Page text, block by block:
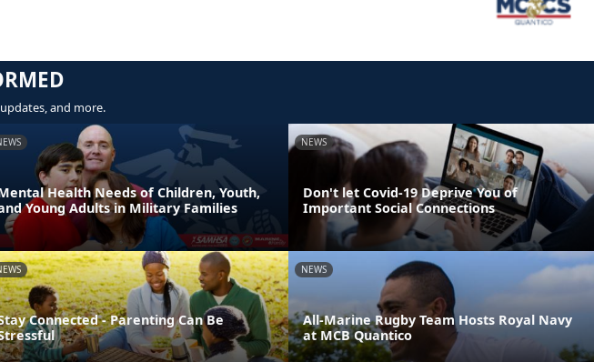
and more.
Health Needs of Children, Youth,
Young Adults in Military Families
NEWS
Don't let Covid-19 Deprive You of
Important Social Connections
Connected - Parenting Can Be
NEWS
All-Marine Rugby Team Hosts Royal Navy
at MCB Quantico